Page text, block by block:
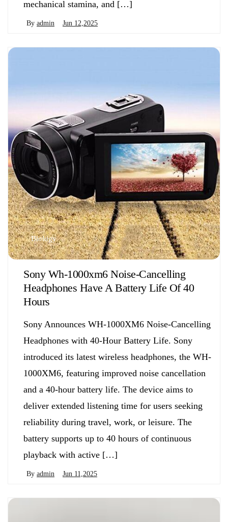
mechanical stamina, and […]
By admin Jun 12,2025
Biology
Sony Wh-1000xm6 Noise-Cancelling
Headphones Have A Battery Life Of 40
Hours
Sony Announces WH-1000XM6 Noise-Cancelling
Headphones with 40-Hour Battery Life. Sony
introduced its latest wireless headphones, the WH-
1000XM6, featuring improved noise cancellation
and a 40-hour battery life. The device aims to
deliver extended listening time for users seeking
reliability during travel, work, or leisure. The
battery supports up to 40 hours of continuous
playback with active […]
By admin Jun 11,2025